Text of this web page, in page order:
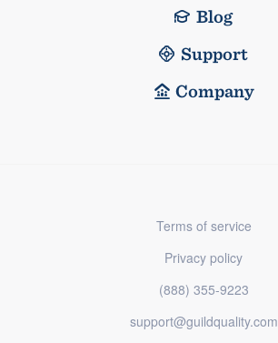
Blog
Support
Company
Terms of service
Privacy policy
(888) 355-9223
support@guildquality.com